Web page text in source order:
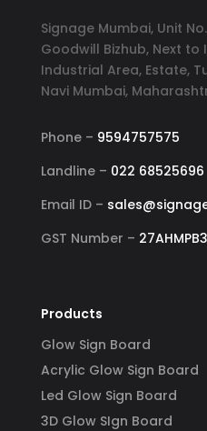
Signage Mumbai, Unit
Goodwill Bizhub, Next to
Industrial Area, Estate,
Navi Mumbai,
Phone – 9594757575
Landline – 022 68525696
Email ID –
GST Number –
Products
Glow Sign Board
Acrylic Glow Sign Board
Led Glow Sign Board
3D Glow SIgn Board